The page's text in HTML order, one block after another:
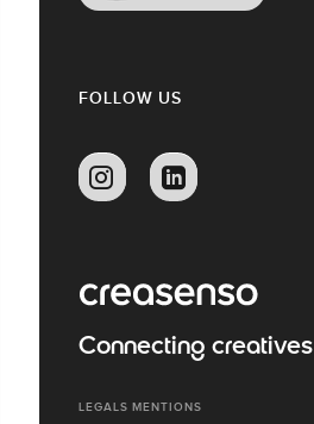
FOLLOW US
Connecting creatives
LEGALS MENTIONS